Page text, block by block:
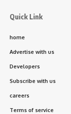
Quick Link
home
Advertise with us
Developers
Subscribe with us
careers
Terms of service